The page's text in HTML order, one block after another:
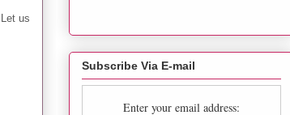
us
Subscribe Via E-mail
Enter your email address: